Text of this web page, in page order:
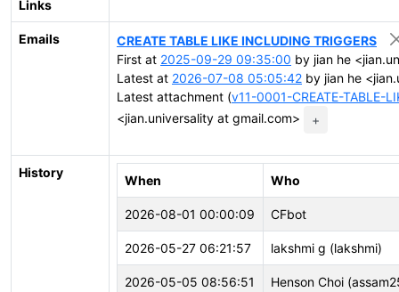
Links
Emails
CREATE TABLE LIKE INCLUDING TRIGGERS
First at 2025-09-29 09:35:00 by jian he
Latest at 2026-07-08 05:05:42 by jian he
Latest attachment (v11-0001-CREATE-TABLE-
<jian.universality at gmail.com>
+
History
When Who
2026-08-01 00:00:09 CFbot
2026-05-27 06:21:57 lakshmi g (lakshmi)
2026-05-05 08:56:51 Henson Choi